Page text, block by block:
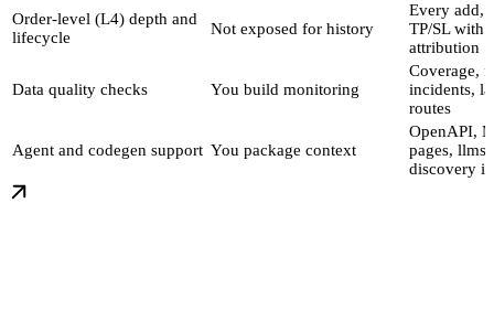
Order-level (L4) depth and
lifecycle
Not exposed for history
Every add,
TP/SL with
attribution
Data quality checks You build monitoring
Coverage,
incidents,
routes
Agent and codegen support You package context
OpenAPI,
pages,
discovery